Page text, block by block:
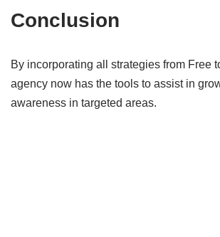
Conclusion
By incorporating all strategies from Free
agency now has the tools to assist in
awareness in targeted areas.